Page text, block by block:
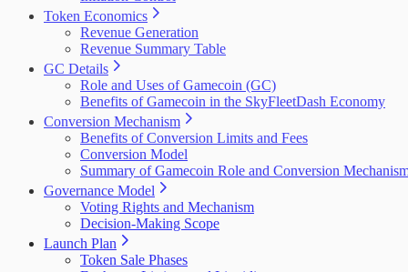
Token Economics
Revenue Generation
Revenue Summary Table
GC Details
Role and Uses of Gamecoin (GC)
Benefits of Gamecoin in the SkyFleetDash Economy
Conversion Mechanism
Benefits of Conversion Limits and Fees
Conversion Model
Summary of Gamecoin Role and Conversion
Governance Model
Voting Rights and Mechanism
Decision-Making Scope
Launch Plan
Token Sale Phases